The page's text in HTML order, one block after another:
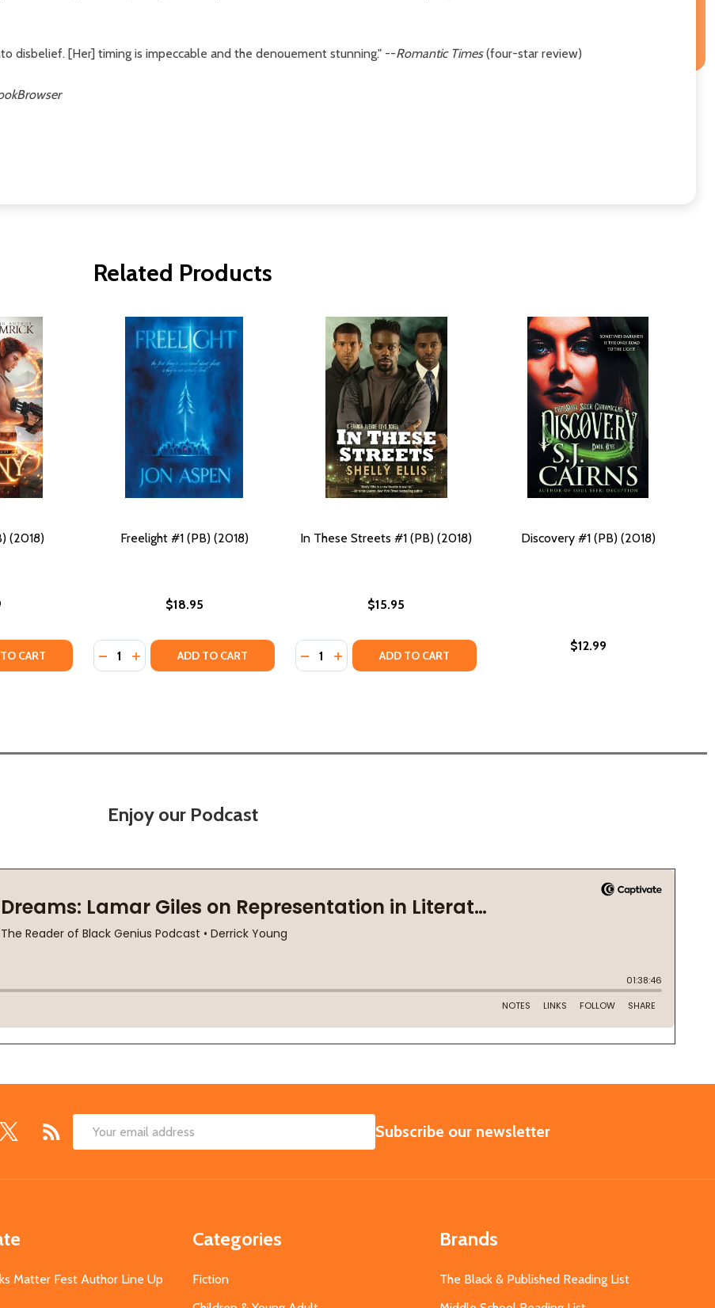
disbelief. [Her] timing is impeccable and the denouement stunning." --Romantic Times(four-star review)
Related Products
(2018)
(2018)
OF DESTINY #1 (PB) (2018)
OF DESTINY #1 (PB) (2018)
CART
Freelight #1 (PB) (2018)
$18.95
Quantity:
DECREASE QUANTITY OF FREELIGHT #1 (PB) (2018)
INCREASE QUANTITY OF FREELIGHT #1 (PB) (2018)
ADD TO CART
In These Streets #1 (PB) (2018)
$15.95
Quantity:
DECREASE QUANTITY OF IN THESE STREETS #1 (PB) (2018)
INCREASE QUANTITY OF IN THESE STREETS #1 (PB) (2018)
ADD TO CART
Discovery #1 (PB) (2018)
$12.99
Enjoy our Podcast
Email
SUBSCRIBE
Subscribe our newsletter
Matter Fest Author Line Up
Categories
Fiction
Brands
The Black & Published Reading List